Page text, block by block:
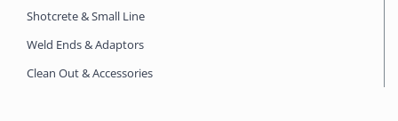
Shotcrete & Small Line
Weld Ends & Adaptors
Clean Out & Accessories